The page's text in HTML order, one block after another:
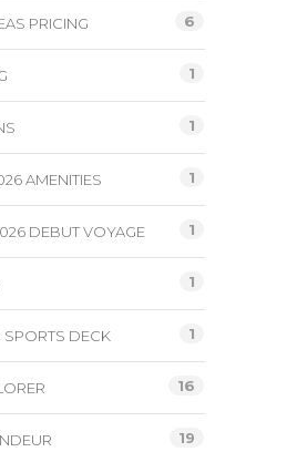
PRICING 6
1
1
AMENITIES 1
DEBUT VOYAGE 1
1
SPORTS DECK 1
16
19